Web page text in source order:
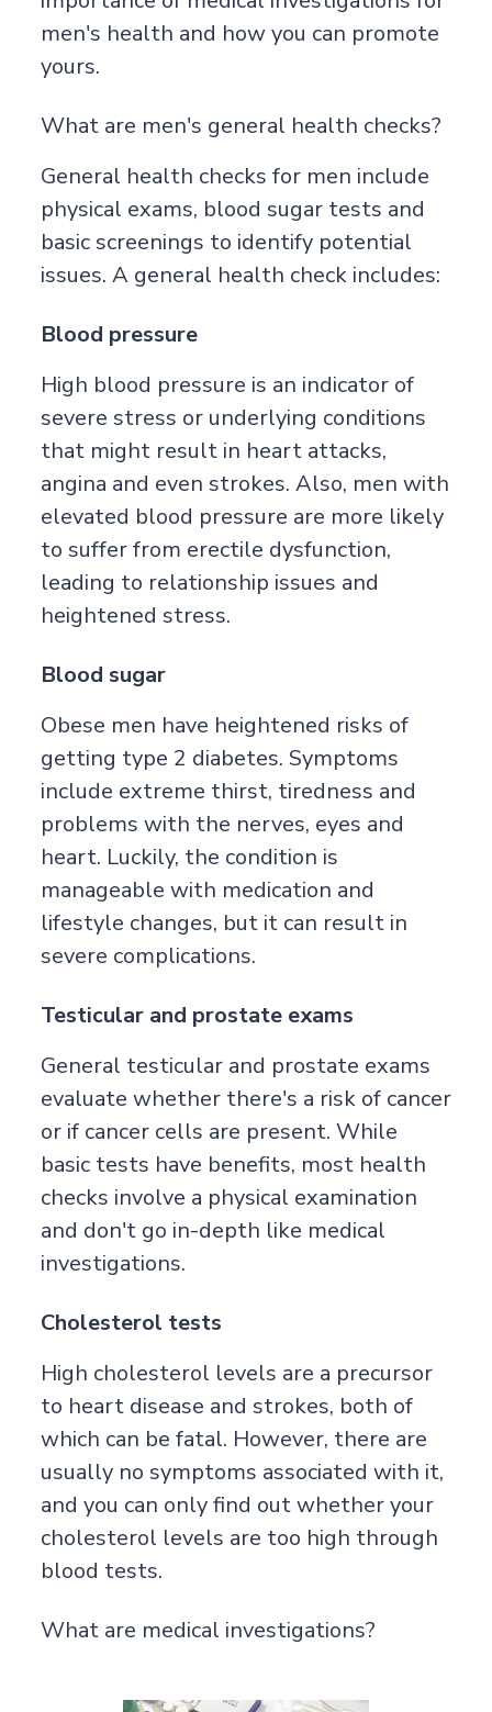
men's health and how you can promote
yours.
What are men's general health checks?
General health checks for men include
physical exams, blood sugar tests and
basic screenings to identify potential
issues. A general health check includes:
Blood pressure
High blood pressure is an indicator of
severe stress or underlying conditions
that might result in heart attacks,
angina and even strokes. Also, men with
elevated blood pressure are more likely
to suffer from erectile dysfunction,
leading to relationship issues and
heightened stress.
Blood sugar
Obese men have heightened risks of
getting type 2 diabetes. Symptoms
include extreme thirst, tiredness and
problems with the nerves, eyes and
heart. Luckily, the condition is
manageable with medication and
lifestyle changes, but it can result in
severe complications.
Testicular and prostate exams
General testicular and prostate exams
evaluate whether there's a risk of cancer
or if cancer cells are present. While
basic tests have benefits, most health
checks involve a physical examination
and don't go in-depth like medical
investigations.
Cholesterol tests
High cholesterol levels are a precursor
to heart disease and strokes, both of
which can be fatal. However, there are
usually no symptoms associated with it,
and you can only find out whether your
cholesterol levels are too high through
blood tests.
What are medical investigations?